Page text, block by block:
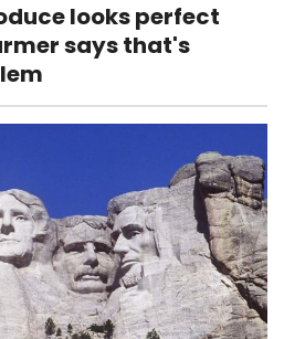
looks perfect
says that's